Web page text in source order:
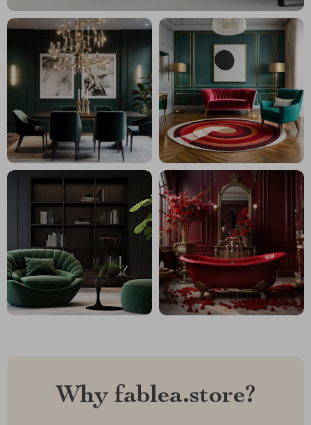
Why fablea.store?